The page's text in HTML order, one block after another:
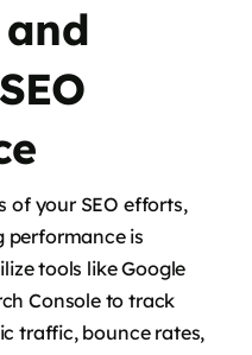
of your SEO efforts,
performance is
tools like Google
Console to track
traffic, bounce rates,